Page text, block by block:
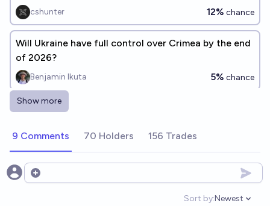
cshunter 12% chance
Will Ukraine have full control over Crimea by the end
of 2026?
Benjamin Ikuta 5% chance
Will Ukraine have partial control over Crimea by the
Benjamin Ikuta
Will Ukraine have full control over Crimea by the end
Show more
9 Comments 70 Holders 156 Trades
Open options
Sort by:Newest